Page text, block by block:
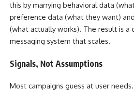
this by marrying behavioral data
preference data (what they want)
(what actually works). The result is a
messaging system that scales.
Signals, Not Assumptions
Most campaigns guess at user